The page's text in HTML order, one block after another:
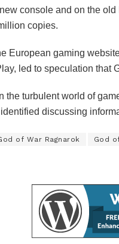
console and on the
copies.
European gaming
led to speculation that
the turbulent world of
discussing
of War Ragnarok God